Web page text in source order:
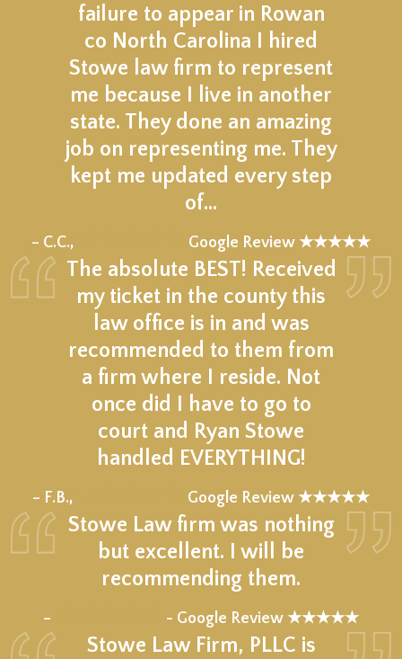
failure to appear in Rowan
co North Carolina I hired
Stowe law firm to represent
me because I live in another
state. They done an amazing
job on representing me. They
kept me updated every step
of…
– C.C., Google Review ★★★★★
The absolute BEST! Received
my ticket in the county this
law office is in and was
recommended to them from
a firm where I reside. Not
once did I have to go to
court and Ryan Stowe
handled EVERYTHING!
– F.B., Google Review ★★★★★
Stowe Law firm was nothing
but excellent. I will be
recommending them.
– - Google Review ★★★★★
Stowe Law Firm, PLLC is